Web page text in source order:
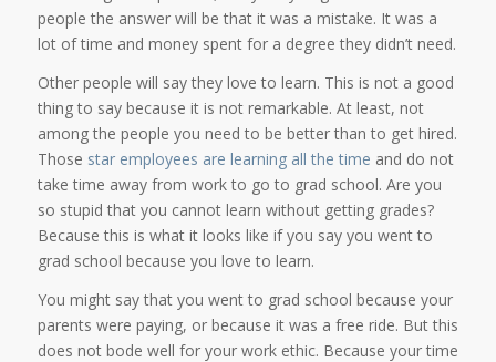
people the answer will be that it was a mistake. It was a
lot of time and money spent for a degree they didn’t need.
Other people will say they love to learn. This is not a good
thing to say because it is not remarkable. At least, not
among the people you need to be better than to get hired.
Those star employees are learning all the time and do not
take time away from work to go to grad school. Are you
so stupid that you cannot learn without getting grades?
Because this is what it looks like if you say you went to
grad school because you love to learn.
You might say that you went to grad school because your
parents were paying, or because it was a free ride. But this
does not bode well for your work ethic. Because your time